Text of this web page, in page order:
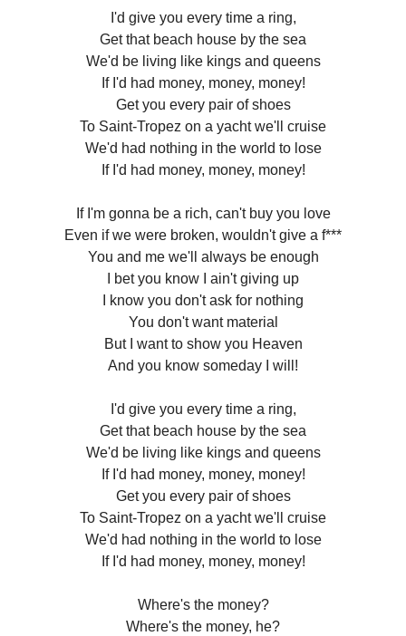
I'd give you every time a ring,
Get that beach house by the sea
We'd be living like kings and queens
If I'd had money, money, money!
Get you every pair of shoes
To Saint-Tropez on a yacht we'll cruise
We'd had nothing in the world to lose
If I'd had money, money, money!
If I'm gonna be a rich, can't buy you love
Even if we were broken, wouldn't give a f***
You and me we'll always be enough
I bet you know I ain't giving up
I know you don't ask for nothing
You don't want material
But I want to show you Heaven
And you know someday I will!
I'd give you every time a ring,
Get that beach house by the sea
We'd be living like kings and queens
If I'd had money, money, money!
Get you every pair of shoes
To Saint-Tropez on a yacht we'll cruise
We'd had nothing in the world to lose
If I'd had money, money, money!
Where's the money?
Where's the money, he?